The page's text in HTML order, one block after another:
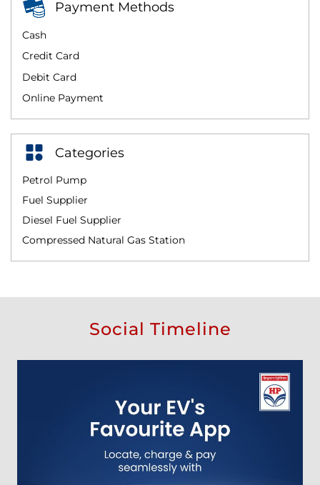
Payment Methods
Cash
Credit Card
Debit Card
Online Payment
Categories
Petrol Pump
Fuel Supplier
Diesel Fuel Supplier
Compressed Natural Gas Station
Social Timeline